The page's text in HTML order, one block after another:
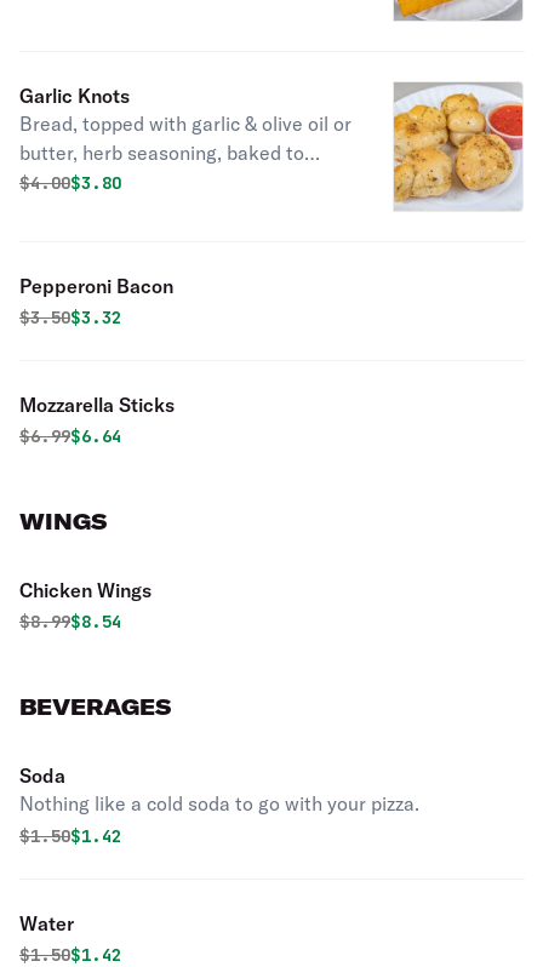
Garlic Knots
Bread, topped with garlic & olive oil or
butter, herb seasoning, baked to
perfection. Melts in your mouth and
Original price was
$4.00Discounted price is
$3.80
Pepperoni Bacon
Original price was
$3.50Discounted price is
$3.32
Mozzarella Sticks
Original price was
$6.99Discounted price is
$6.64
WINGS
Chicken Wings
Original price was
$8.99Discounted price is
$8.54
BEVERAGES
Soda
Nothing like a cold soda to go with your pizza.
Original price was
$1.50Discounted price is
$1.42
Water
Original price was
$1.50Discounted price is
$1.42